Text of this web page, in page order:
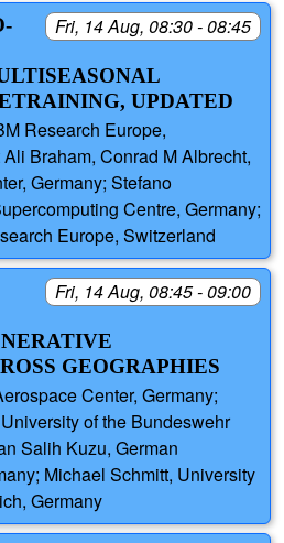
Fri, 14 Aug, 08:30 - 08:45
UPDATED
Research Europe,
Braham, Conrad M Albrecht,
Germany; Stefano
Centre, Germany;
Europe, Switzerland
Fri, 14 Aug, 08:45 - 09:00
GEOGRAPHIES
Center, Germany;
of the Bundeswehr
Salih Kuzu, German
Michael Schmitt, University
Germany